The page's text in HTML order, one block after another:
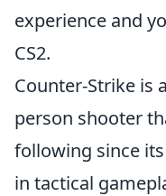
experience and
CS2.
Counter-Strike is
person shooter
following since
in tactical